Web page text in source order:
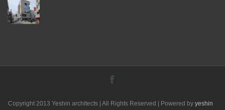
Copyright 2013 Yeshin architects | All Rights Reserved | Powered by yeshin